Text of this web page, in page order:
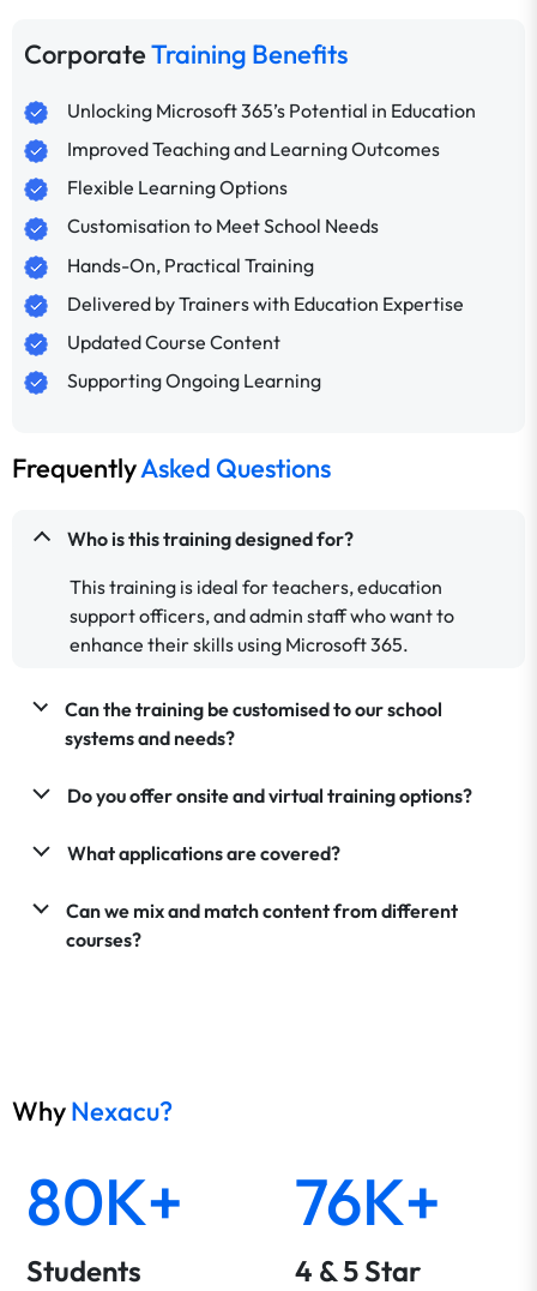
CorporateTraining Benefits
Unlocking Microsoft 365’s Potential in Education
Improved Teaching and Learning Outcomes
Flexible Learning Options
Customisation to Meet School Needs
Hands-On, Practical Training
Delivered by Trainers with Education Expertise
Updated Course Content
Supporting Ongoing Learning
FrequentlyAsked Questions
Who is this training designed for?
This training is ideal for teachers, education
support officers, and admin staff who want to
enhance their skills using Microsoft 365.
Can the training be customised to our school
systems and needs?
Do you offer onsite and virtual training options?
What applications are covered?
Can we mix and match content from different
courses?
WhyNexacu?
80K+
Students
76K+
4 & 5 Star